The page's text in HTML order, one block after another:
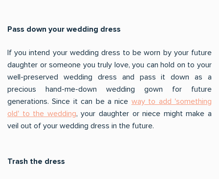
Pass down your wedding dress
If you intend your wedding dress to be worn by your future
daughter or someone you truly love, you can hold on to your
well-preserved wedding dress and pass it down as a
precious hand-me-down wedding gown for future
generations. Since it can be a nice way to add 'something
old' to the wedding, your daughter or niece might make a
veil out of your wedding dress in the future.
Trash the dress